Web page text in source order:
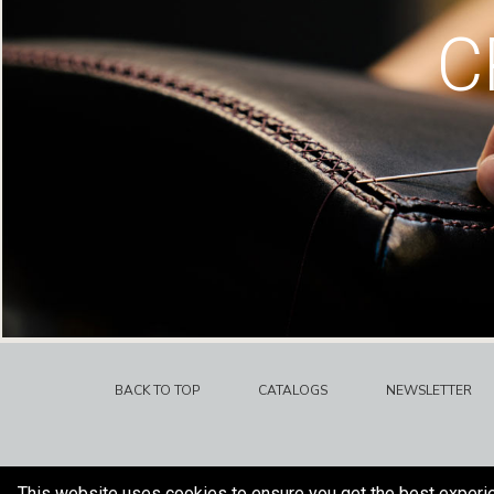
BACK TO TOP CATALOGS NEWSLETTER